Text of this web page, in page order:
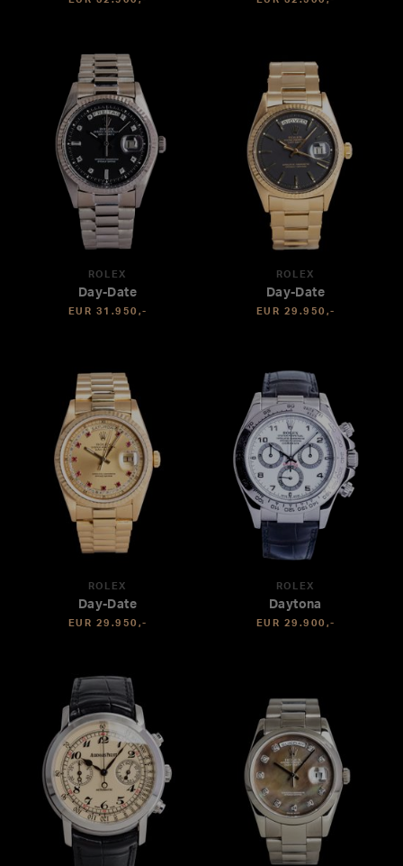
ROLEX
Day-Date
EUR 31.950,-
ROLEX
Day-Date
EUR 29.950,-
ROLEX
Day-Date
EUR 29.950,-
ROLEX
Daytona
EUR 29.900,-